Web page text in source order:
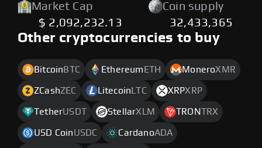
Market Cap
$ 2,092,232.13
Coin supply
32,433,365
Other cryptocurrencies to buy
Bitcoin BTC Ethereum ETH MoneroXMR
ZCashZEC Litecoin LTC XRPXRP
TetherUSDT StellarXLM TRONTRX
USD CoinUSDC CardanoADA